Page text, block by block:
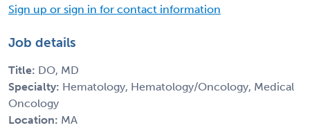
Sign up or sign in for contact information
Job details
Title: DO, MD
Specialty: Hematology, Hematology/Oncology, Medical
Oncology
Location: MA